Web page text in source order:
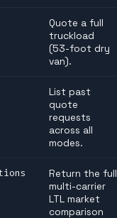
Quote a full
truckload
(53-foot dry
van).
List past
quote
requests
across all
modes.
Return the full
multi-carrier
LTL market
comparison